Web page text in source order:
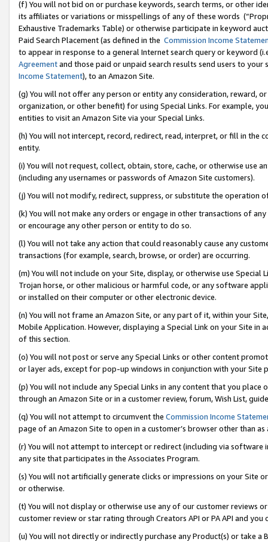
(f) You will not bid on or purchase keywords, search terms, or other
its affiliates or variations or misspellings of any of these words
Exhaustive Trademarks Table) or otherwise participate in keyword
Paid Search Placement (as defined in the Commission Income
to appear in response to a general Internet search query or keyword
Agreementand those paid or unpaid search results send users to
Income Statement), to an Amazon Site.
(g) You will not offer any person or entity any consideration, reward,
organization, or other benefit) for using Special Links. For example,
entities to visit an Amazon Site via your Special Links.
(h) You will not intercept, record, redirect, read, interpret, or fill in
entity.
(i) You will not request, collect, obtain, store, cache, or otherwise use
(including any usernames or passwords of Amazon Site customers).
(j) You will not modify, redirect, suppress, or substitute the operation
(k) You will not make any orders or engage in other transactions of
or encourage any other person or entity to do so.
(l) You will not take any action that could reasonably cause any
transactions (for example, search, browse, or order) are occurring.
(m) You will not include on your Site, display, or otherwise use
Trojan horse, or other malicious or harmful code, or any software
or installed on their computer or other electronic device.
(n) You will not frame an Amazon Site, or any part of it, within your
Mobile Application. However, displaying a Special Link on your Site
of this section.
(o) You will not post or serve any Special Links or other content
or layer ads, except for pop-up windows in conjunction with your
(p) You will not include any Special Links in any content that you
through an Amazon Site or in a customer review, forum, Wish List,
(q) You will not attempt to circumvent the Commission Income
page of an Amazon Site to open in a customer’s browser other than
(r) You will not attempt to intercept or redirect (including via software
any site that participates in the Associates Program.
(s) You will not artificially generate clicks or impressions on your Site
or otherwise.
(t) You will not display or otherwise use any of our customer reviews
customer review or star rating through Creators API or PA API and
(u) You will not directly or indirectly purchase any Product(s) or take